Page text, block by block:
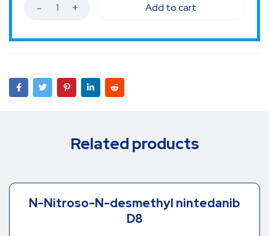
Add to cart
Related products
N-Nitroso-N-desmethyl nintedanib
D8